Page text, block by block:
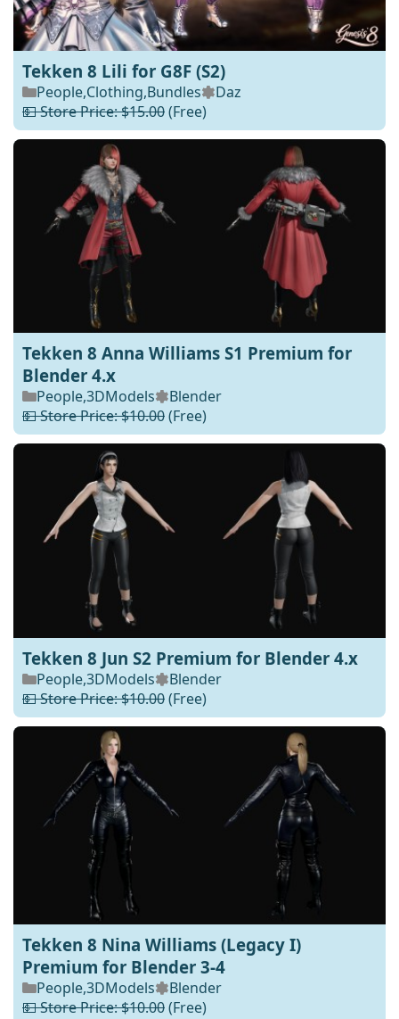
Tekken 8 Lili for G8F (S2)
People,Clothing,Bundles
Daz
💵 Store Price: $15.00(Free)
Tekken 8 Anna Williams S1 Premium for
Blender 4.x
People,3DModels
Blender
💵 Store Price: $10.00(Free)
Tekken 8 Jun S2 Premium for Blender 4.x
People,3DModels
Blender
💵 Store Price: $10.00(Free)
Tekken 8 Nina Williams (Legacy I)
Premium for Blender 3-4
People,3DModels
Blender
💵 Store Price: $10.00(Free)